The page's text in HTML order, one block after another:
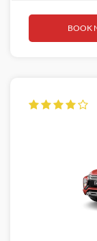
BOOK